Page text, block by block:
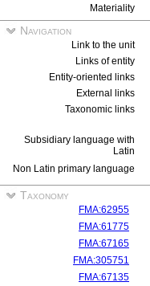
Materiality
Navigation
Link to the unit
Links of entity
Entity-oriented links
External links
Taxonomic links
Subsidiary language with
Latin
Non Latin primary language
Taxonomy
FMA:62955
FMA:61775
FMA:67165
FMA:305751
FMA:67135